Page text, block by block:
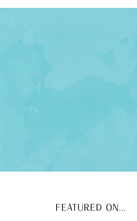
FEATURED ON...